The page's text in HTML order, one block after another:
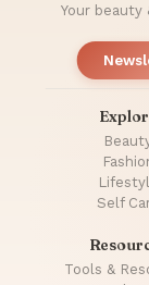
Your
Self
Tools &